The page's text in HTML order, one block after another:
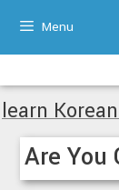
content
Menu
learn Korean
Are You